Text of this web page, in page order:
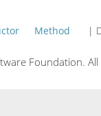
Method |
Foundation.